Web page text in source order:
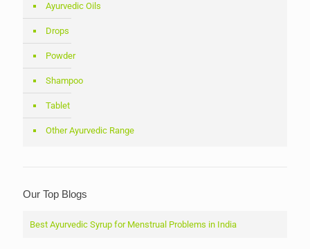
Ayurvedic Oils
Drops
Powder
Shampoo
Tablet
Other Ayurvedic Range
Our Top Blogs
Best Ayurvedic Syrup for Menstrual Problems in India